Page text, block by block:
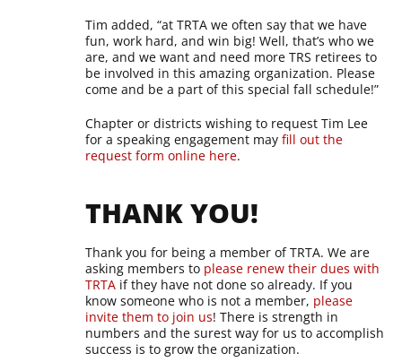
Tim added, “at TRTA we often say that we have
fun, work hard, and win big! Well, that’s who we
are, and we want and need more TRS retirees to
be involved in this amazing organization. Please
come and be a part of this special fall schedule!”
Chapter or districts wishing to request Tim Lee
for a speaking engagement mayfill out the
request form online here.
THANK YOU!
Thank you for being a member of TRTA. We are
asking members to please renew their dues with
TRTA if they have not done so already. If you
know someone who is not a member, please
invite them to join us! There is strength in
numbers and the surest way for us to accomplish
success is to grow the organization.